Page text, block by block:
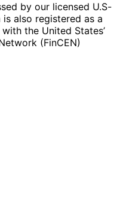
by our licensed U.S-
also registered as a
the United States’
(FinCEN)